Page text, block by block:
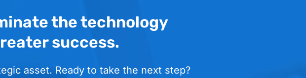
the technology
success.
asset. Ready to take the next step?